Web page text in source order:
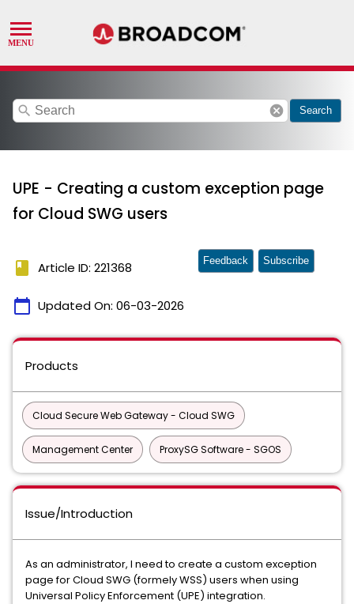
search cancel Search
UPE - Creating a custom exception page
for Cloud SWG users
book Article ID: 221368
calendar_today Updated On: 06-03-2026
Feedback Subscribe
Products
Cloud Secure Web Gateway - Cloud SWG
Management Center ProxySG Software - SGOS
Issue/Introduction
As an administrator, I need to create a custom exception
page for Cloud SWG (formely WSS) users when using
Universal Policy Enforcement (UPE) integration.